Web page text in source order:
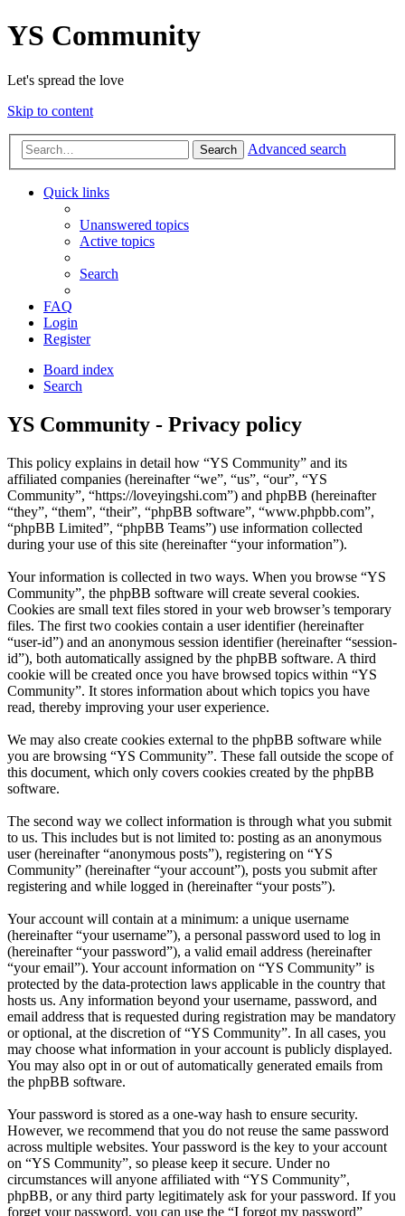
YS Community
Let's spread the love
Skip to content
Search Advanced search
Quick links
Unanswered topics
Active topics
Search
FAQ
Login
Register
Board index
Search
YS Community - Privacy policy
This policy explains in detail how “YS Community” and its
affiliated companies (hereinafter “we”, “us”, “our”, “YS
Community”, “https://loveyingshi.com”) and phpBB (hereinafter
“they”, “them”, “their”, “phpBB software”, “www.phpbb.com”,
“phpBB Limited”, “phpBB Teams”) use information collected
during your use of this site (hereinafter “your information”).
Your information is collected in two ways. When you browse “YS
Community”, the phpBB software will create several cookies.
Cookies are small text files stored in your web browser’s temporary
files. The first two cookies contain a user identifier (hereinafter
“user-id”) and an anonymous session identifier (hereinafter “session-
id”), both automatically assigned by the phpBB software. A third
cookie will be created once you have browsed topics within “YS
Community”. It stores information about which topics you have
read, thereby improving your user experience.
We may also create cookies external to the phpBB software while
you are browsing “YS Community”. These fall outside the scope of
this document, which only covers cookies created by the phpBB
software.
The second way we collect information is through what you submit
to us. This includes but is not limited to: posting as an anonymous
user (hereinafter “anonymous posts”), registering on “YS
Community” (hereinafter “your account”), posts you submit after
registering and while logged in (hereinafter “your posts”).
Your account will contain at a minimum: a unique username
(hereinafter “your username”), a personal password used to log in
(hereinafter “your password”), a valid email address (hereinafter
“your email”). Your account information on “YS Community” is
protected by the data-protection laws applicable in the country that
hosts us. Any information beyond your username, password, and
email address that is requested during registration may be mandatory
or optional, at the discretion of “YS Community”. In all cases, you
may choose what information in your account is publicly displayed.
You may also opt in or out of automatically generated emails from
the phpBB software.
Your password is stored as a one-way hash to ensure security.
However, we recommend that you do not reuse the same password
across multiple websites. Your password is the key to your account
on “YS Community”, so please keep it secure. Under no
circumstances will anyone affiliated with “YS Community”,
phpBB, or any third party legitimately ask for your password. If you
forget your password, you can use the “I forgot my password”